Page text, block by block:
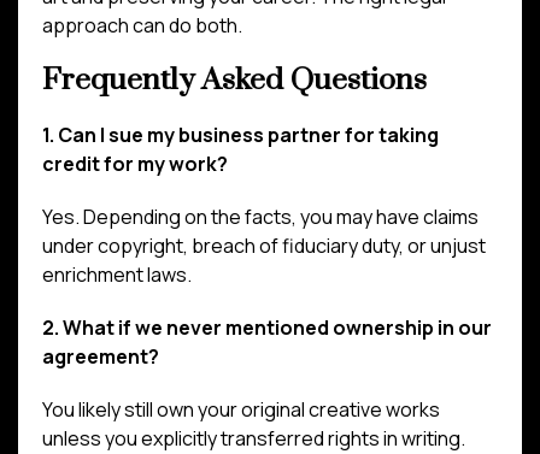
approach can do both.
Frequently Asked Questions
1. Can I sue my business partner for taking
credit for my work?
Yes. Depending on the facts, you may have claims
under copyright, breach of fiduciary duty, or unjust
enrichment laws.
2. What if we never mentioned ownership in our
agreement?
You likely still own your original creative works
unless you explicitly transferred rights in writing.